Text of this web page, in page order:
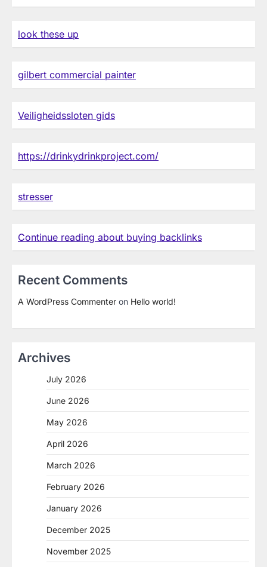
look these up
gilbert commercial painter
Veiligheidssloten gids
https://drinkydrinkproject.com/
stresser
Continue reading about buying backlinks
Recent Comments
A WordPress Commenter on Hello world!
Archives
July 2026
June 2026
May 2026
April 2026
March 2026
February 2026
January 2026
December 2025
November 2025